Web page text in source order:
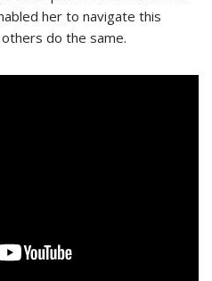
her to navigate this
do the same.